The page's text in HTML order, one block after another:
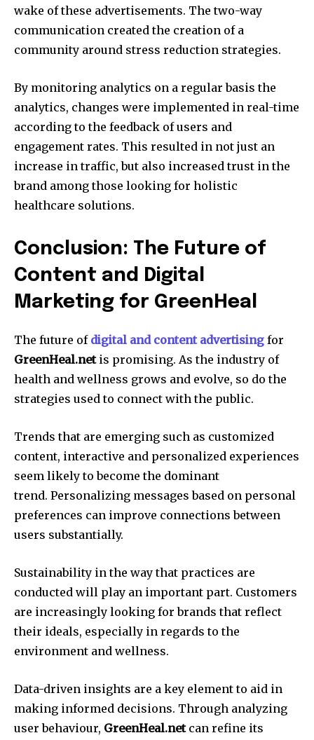
wake of these advertisements. The two-way
communication created the creation of a
community around stress reduction strategies.
By monitoring analytics on a regular basis the
analytics, changes were implemented in real-time
according to the feedback of users and
engagement rates. This resulted in not just an
increase in traffic, but also increased trust in the
brand among those looking for holistic
healthcare solutions.
Conclusion: The Future of
Content and Digital
Marketing for GreenHeal
The future of digital and content advertising for
GreenHeal.netis promising. As the industry of
health and wellness grows and evolve, so do the
strategies used to connect with the public.
Trends that are emerging such as customized
content, interactive and personalized experiences
seem likely to become the dominant
trend. Personalizing messages based on personal
preferences can improve connections between
users substantially.
Sustainability in the way that practices are
conducted will play an important part. Customers
are increasingly looking for brands that reflect
their ideals, especially in regards to the
environment and wellness.
Data-driven insights are a key element to aid in
making informed decisions. Through analyzing
user behaviour, GreenHeal.netcan refine its